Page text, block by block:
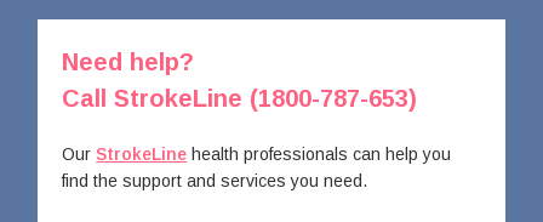
Need help?
Call StrokeLine (1800-787-653)
OurStrokeLine health professionals can help you
find the support and services you need.